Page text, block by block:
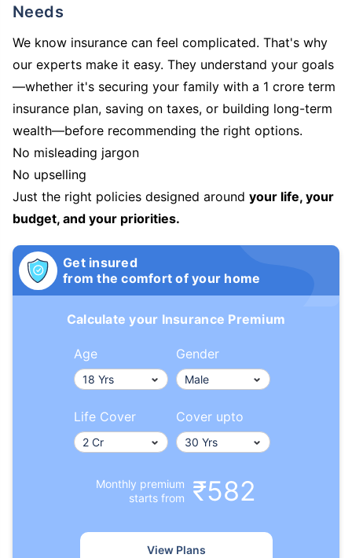
Needs
We know insurance can feel complicated. That's why
our experts make it easy. They understand your goals
—whether it's securing your family with a 1 crore term
insurance plan, saving on taxes, or building long-term
wealth—before recommending the right options.
No misleading jargon
No upselling
Just the right policies designed around your life, your
budget, and your priorities.
Get insured
from the comfort of your home
Calculate your Insurance Premium
Age Gender
Life Cover Cover upto
Monthly premium
starts from
₹582
View Plans